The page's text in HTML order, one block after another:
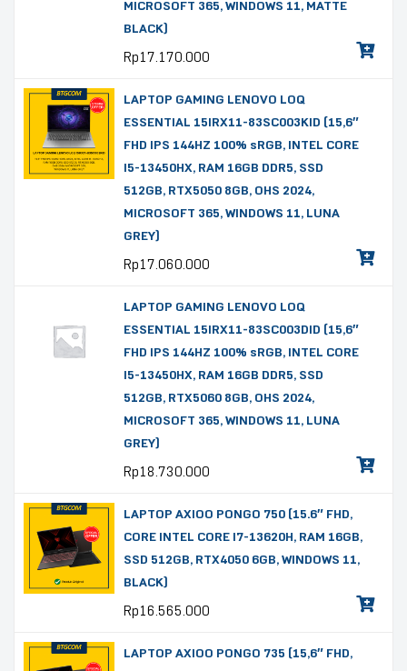
MICROSOFT 365, WINDOWS 11, MATTE
BLACK)
Rp17.170.000
LAPTOP GAMING LENOVO LOQ
ESSENTIAL 15IRX11-83SC003KID (15,6″
FHD IPS 144HZ 100% sRGB, INTEL CORE
I5-13450HX, RAM 16GB DDR5, SSD
512GB, RTX5050 8GB, OHS 2024,
MICROSOFT 365, WINDOWS 11, LUNA
GREY)
Rp17.060.000
LAPTOP GAMING LENOVO LOQ
ESSENTIAL 15IRX11-83SC003DID (15,6″
FHD IPS 144HZ 100% sRGB, INTEL CORE
I5-13450HX, RAM 16GB DDR5, SSD
512GB, RTX5060 8GB, OHS 2024,
MICROSOFT 365, WINDOWS 11, LUNA
GREY)
Rp18.730.000
LAPTOP AXIOO PONGO 750 (15.6″ FHD,
CORE INTEL CORE I7-13620H, RAM 16GB,
SSD 512GB, RTX4050 6GB, WINDOWS 11,
BLACK)
Rp16.565.000
LAPTOP AXIOO PONGO 735 (15,6″ FHD,